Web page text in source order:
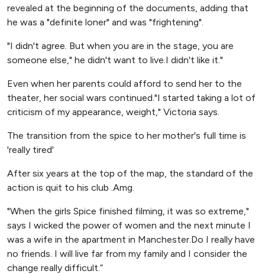
revealed at the beginning of the documents, adding that
he was a "definite loner" and was "frightening".
"I didn't agree. But when you are in the stage, you are
someone else," he didn't want to live.I didn't like it."
Even when her parents could afford to send her to the
theater, her social wars continued."I started taking a lot of
criticism of my appearance, weight," Victoria says.
The transition from the spice to her mother's full time is
'really tired'
After six years at the top of the map, the standard of the
action is quit to his club .Amg.
"When the girls Spice finished filming, it was so extreme,"
says I wicked the power of women and the next minute I
was a wife in the apartment in Manchester.Do I really have
no friends. I will live far from my family and I consider the
change really difficult.”